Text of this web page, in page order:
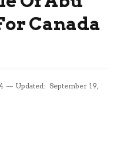
Canada
Updated: September 19,